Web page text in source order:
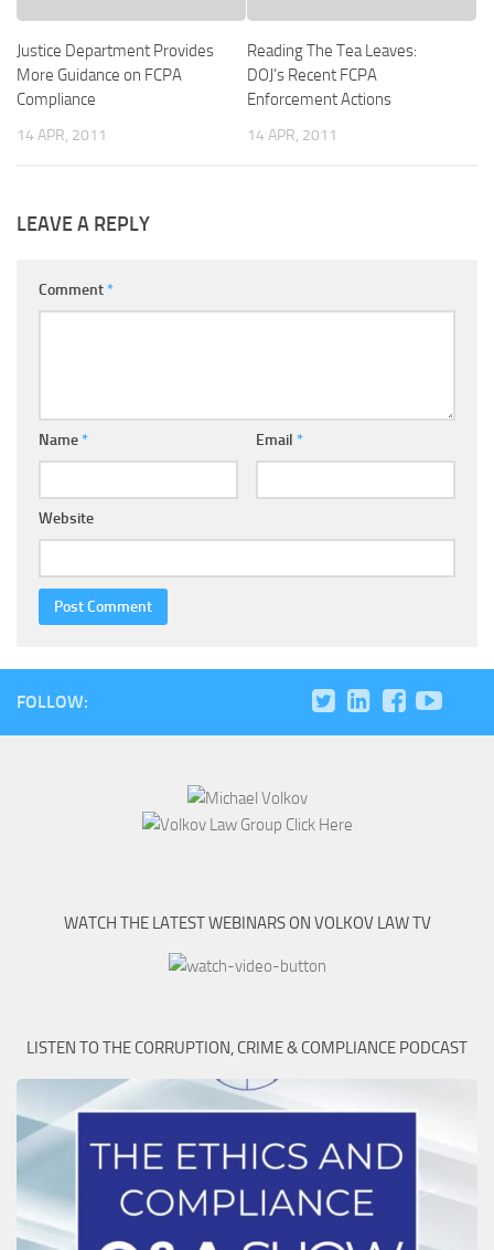
Justice Department Provides
More Guidance on FCPA
Compliance
14 APR, 2011
Reading The Tea Leaves:
DOJ’s Recent FCPA
Enforcement Actions
14 APR, 2011
LEAVE A REPLY
Comment*
Name* Email *
Website
FOLLOW:
WATCH THE LATEST WEBINARS ON VOLKOV LAW TV
LISTEN TO THE CORRUPTION, CRIME & COMPLIANCE PODCAST